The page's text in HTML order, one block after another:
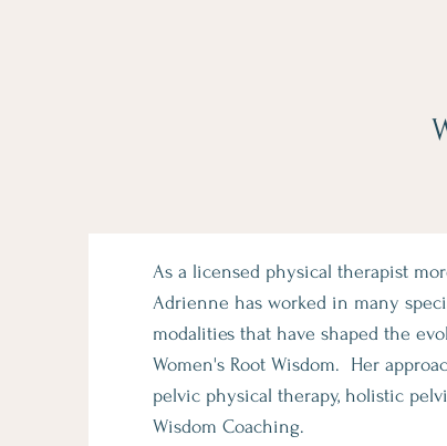
As a licensed physical therapist
Adrienne has worked in many
modalities that have shaped the
Women's Root Wisdom. Her
pelvic physical therapy, holistic
Wisdom Coaching.